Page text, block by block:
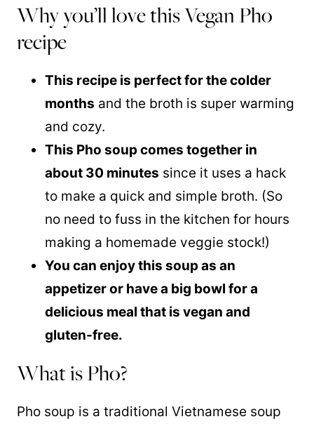
Why you’ll love this Vegan Pho
recipe
This recipe is perfect for the colder
months and the broth is super warming
and cozy.
This Pho soup comes together in
about 30 minutes since it uses a hack
to make a quick and simple broth. (So
no need to fuss in the kitchen for hours
making a homemade veggie stock!)
You can enjoy this soup as an
appetizer or have a big bowl for a
delicious meal that is vegan and
gluten-free.
What is Pho?
Pho soup is a traditional Vietnamese soup